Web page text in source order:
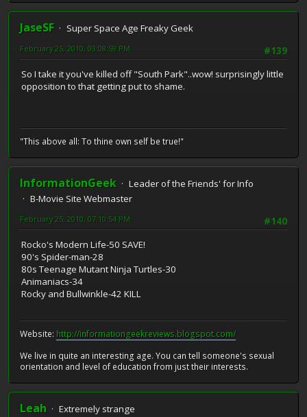
JaseSF
Super Space Age Freaky Geek
#139
February 25, 2010, 03:08:59 PM
So I take it you've killed off "South Park"..wow! surprisingly little
opposition to that getting put to shame.
"This above all: To thine own self be true!"
InformationGeek
Leader of the Friends' for Info
B-Movie Site Webmaster
#140
February 25, 2010, 07:10:54 PM
Rocko's Modern Life-50 SAVE!
90's Spider-man-28
80s Teenage Mutant Ninja Turtles-30
Animaniacs-34
Rocky and Bullwinkle-42 KILL
Website: http://informationgeekreviews.blogspot.com/
We live in quite an interesting age. You can tell someone's sexual
orientation and level of education from just their interests.
Leah
Extremely strange